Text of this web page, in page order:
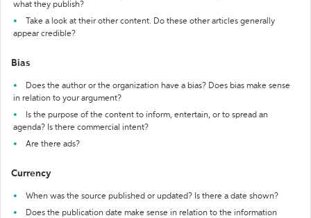
what they publish?
Take a look at their other content. Do these other articles generally
appear credible?
Bias
Does the author or the organization have a bias? Does bias make sense
in relation to your argument?
Is the purpose of the content to inform, entertain, or to spread an
agenda? Is there commercial intent?
Are there ads?
Currency
When was the source published or updated? Is there a date shown?
Does the publication date make sense in relation to the information